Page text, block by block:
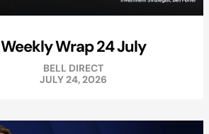
Weekly Wrap 24 July
BELL DIRECT
JULY 24, 2026